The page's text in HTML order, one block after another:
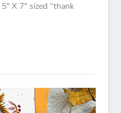
X 7″ sized “thank